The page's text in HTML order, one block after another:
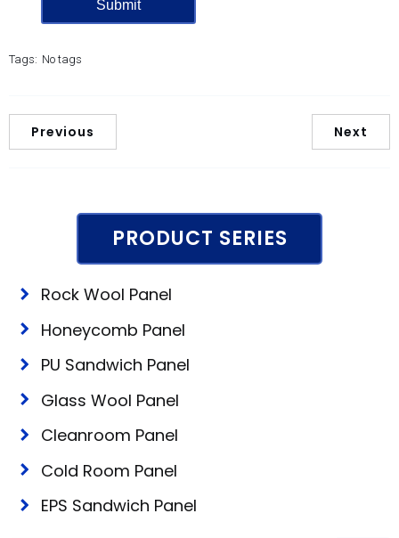
Tags: No tags
Previous Next
PRODUCT SERIES
Rock Wool Panel
Honeycomb Panel
PU Sandwich Panel
Glass Wool Panel
Cleanroom Panel
Cold Room Panel
EPS Sandwich Panel